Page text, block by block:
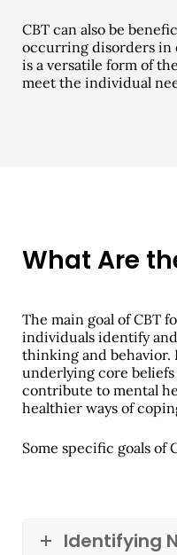
CBT can also be
occurring disorders in
is a versatile form of
meet the individual
What Are
The main goal of CBT
individuals identify
thinking and behavior.
underlying core
contribute to mental
healthier ways of
Some specific goals of
Identifying